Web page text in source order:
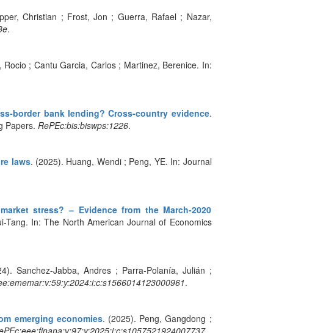
Christian ; Frost, Jon ; Guerra, Rafael ; Nazar,
.
; Cantu Garcia, Carlos ; Martinez, Berenice. In:
border bank lending? Cross-country evidence.
Papers. RePEc:bis:biswps:1226.
laws. (2025). Huang, Wendi ; Peng, YE. In: Journal
stress? – Evidence from the March-2020
In: The North American Journal of Economics
Sanchez-Jabba, Andres ; Parra-Polanía, Julián ;
.
emerging economies. (2025). Peng, Gangdong ;
.